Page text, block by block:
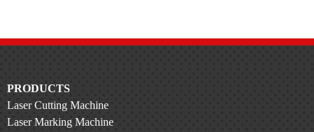
PRODUCTS
Laser Cutting Machine
Laser Marking Machine